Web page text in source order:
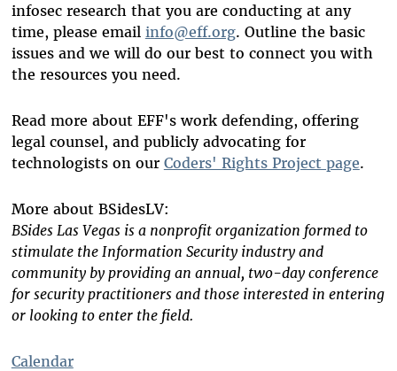
infosec research that you are conducting at any
time, please email info@eff.org. Outline the basic
issues and we will do our best to connect you with
the resources you need.
Read more about EFF's work defending, offering
legal counsel, and publicly advocating for
technologists on our Coders' Rights Project page.
More about BSidesLV:
BSides Las Vegas is a nonprofit organization formed to
stimulate the Information Security industry and
community by providing an annual, two-day conference
for security practitioners and those interested in entering
or looking to enter the field.
Calendar